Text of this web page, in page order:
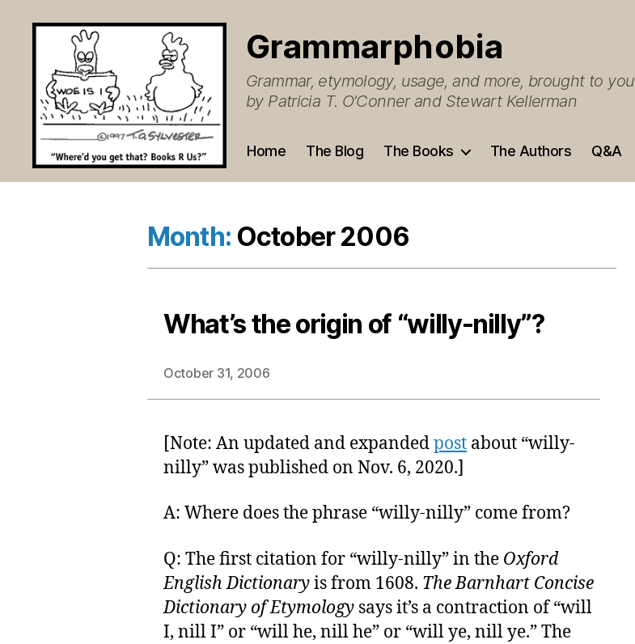
Grammarphobia
Grammar, etymology, usage, and more, brought to you
by Patricia T. O’Conner and Stewart Kellerman
Home The Blog The Books The Authors Q&A
Month: October 2006
What’s the origin of “willy-nilly”?
October 31, 2006
[Note: An updated and expandedpost about “willy-
nilly” was published on Nov. 6, 2020.]
A: Where does the phrase “willy-nilly” come from?
Q: The first citation for “willy-nilly” in the Oxford
English Dictionaryis from 1608. The Barnhart Concise
Dictionary of Etymology says it’s a contraction of “will
I, nill I” or “will he, nill he” or “will ye, nill ye.” The